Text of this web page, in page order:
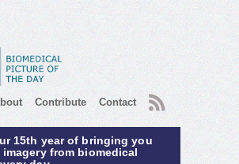
Contribute Contact RSS
15th year of bringing you
from biomedical